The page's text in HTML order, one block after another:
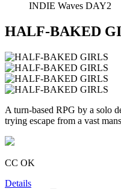
INDIE Waves DAY2
HALF-BAKED
A turn-based RPG by a solo
trying escape from a vast
CC OK
Details